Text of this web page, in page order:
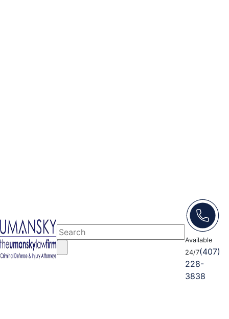
Available
24/7(407)
228-
3838